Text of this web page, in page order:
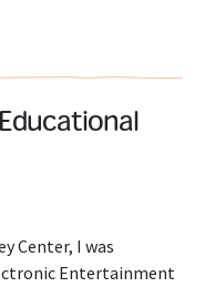
Center, I was
Entertainment